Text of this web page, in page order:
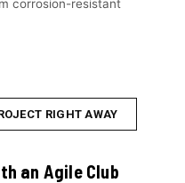
corrosion-resistant
RIGHT AWAY
an Agile Club